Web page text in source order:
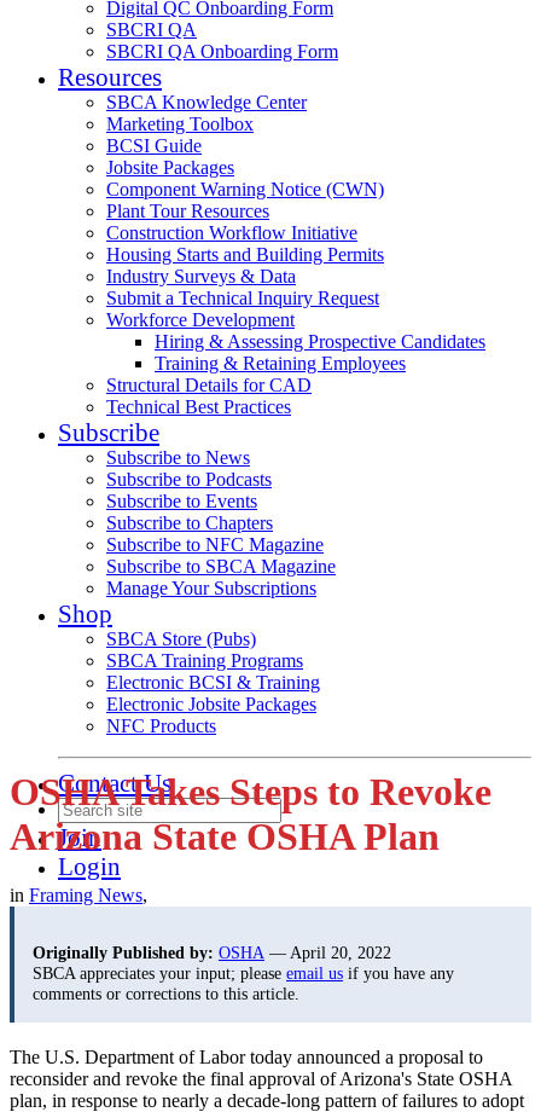
Digital QC Onboarding Form
SBCRI QA
SBCRI QA Onboarding Form
Resources
SBCA Knowledge Center
Marketing Toolbox
BCSI Guide
Jobsite Packages
Component Warning Notice (CWN)
Plant Tour Resources
Construction Workflow Initiative
Housing Starts and Building Permits
Industry Surveys & Data
Submit a Technical Inquiry Request
Workforce Development
Hiring & Assessing Prospective Candidates
Training & Retaining Employees
Structural Details for CAD
Technical Best Practices
Subscribe
Subscribe to News
Subscribe to Podcasts
Subscribe to Events
Subscribe to Chapters
Subscribe to NFC Magazine
Subscribe to SBCA Magazine
Manage Your Subscriptions
Shop
SBCA Store (Pubs)
SBCA Training Programs
Electronic BCSI & Training
Electronic Jobsite Packages
NFC Products
Contact Us
Join
Login
OSHA Takes Steps to Revoke
Arizona State OSHA Plan
in Framing News,
Originally Published by: OSHA — April 20, 2022
SBCA appreciates your input; please email us if you have any
comments or corrections to this article.
The U.S. Department of Labor today announced a proposal to
reconsider and revoke the final approval of Arizona's State OSHA
plan, in response to nearly a decade-long pattern of failures to adopt